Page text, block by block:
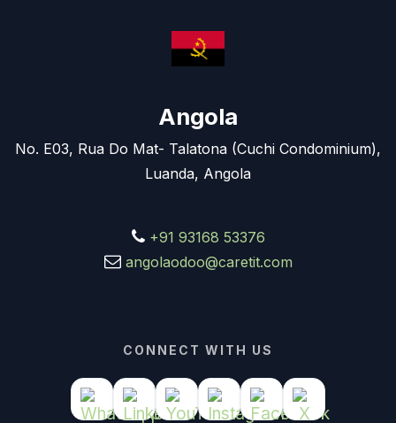
Angola
No. E03, Rua Do Mat- Talatona (Cuchi Condominium),
Luanda, Angola
+91 93168 53376
angolaodoo@caretit.com
CONNECT WITH US